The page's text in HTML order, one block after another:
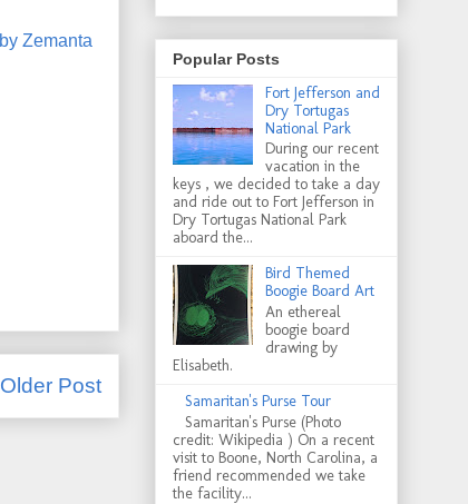
Older Post
Popular Posts
Fort Jefferson and
Dry Tortugas
National Park
During our recent
vacation in the
keys , we decided to take a day
and ride out to Fort Jefferson in
Dry Tortugas National Park
aboard the...
Bird Themed
Boogie Board Art
An ethereal
boogie board
drawing by
Elisabeth.
Samaritan's Purse Tour
Samaritan's Purse (Photo
credit: Wikipedia ) On a recent
visit to Boone, North Carolina, a
friend recommended we take
the facility...